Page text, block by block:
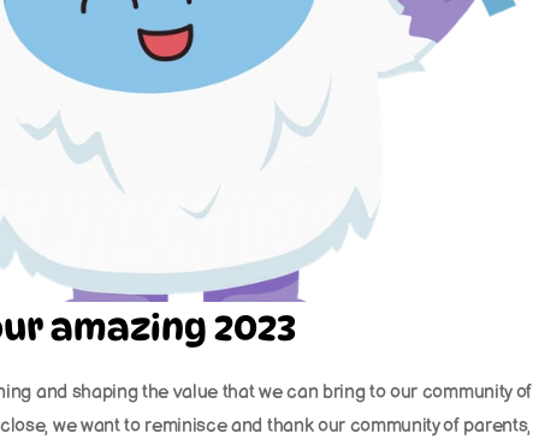
amazing 2023
and shaping the value that we can bring to our community of
we want to reminisce and thank our community of parents,